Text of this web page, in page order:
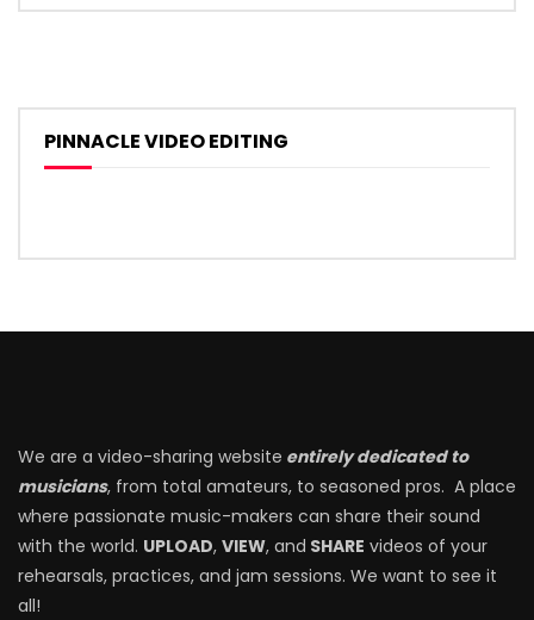
PINNACLE VIDEO EDITING
We are a video-sharing website entirely dedicated to
musicians, from total amateurs, to seasoned pros. A place
where passionate music-makers can share their sound
with the world. UPLOAD, VIEW, and SHARE videos of your
rehearsals, practices, and jam sessions. We want to see it
all!